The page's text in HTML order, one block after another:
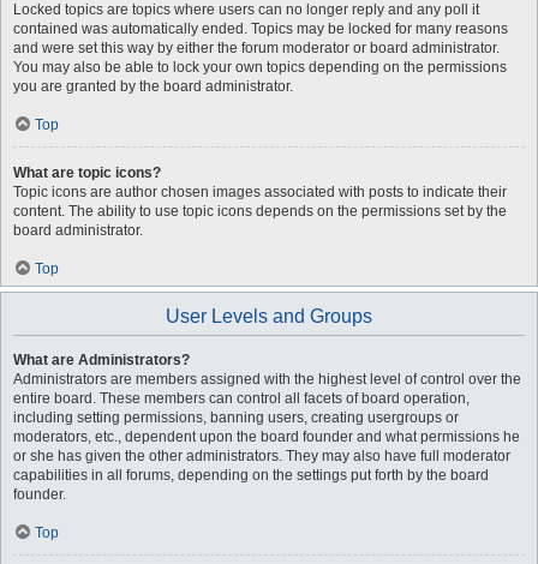
Locked topics are topics where users can no longer reply and any poll it
contained was automatically ended. Topics may be locked for many reasons
and were set this way by either the forum moderator or board administrator.
You may also be able to lock your own topics depending on the permissions
you are granted by the board administrator.
Top
What are topic icons?
Topic icons are author chosen images associated with posts to indicate their
content. The ability to use topic icons depends on the permissions set by the
board administrator.
Top
User Levels and Groups
What are Administrators?
Administrators are members assigned with the highest level of control over the
entire board. These members can control all facets of board operation,
including setting permissions, banning users, creating usergroups or
moderators, etc., dependent upon the board founder and what permissions he
or she has given the other administrators. They may also have full moderator
capabilities in all forums, depending on the settings put forth by the board
founder.
Top